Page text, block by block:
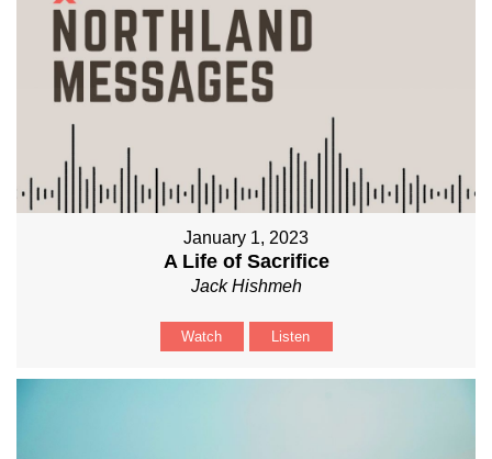
January 1, 2023
A Life of Sacrifice
Jack Hishmeh
Watch Listen